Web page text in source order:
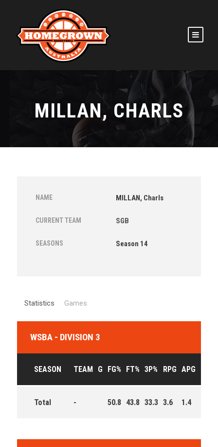
MILLAN, CHARLS
NAME MILLAN, Charls
CURRENT TEAM SGB
SEASONS Season 14
Statistics Games
WSBA - DIVISION 3
SEASON TEAM G FG% FT% 3P% RPG APG
Total - 50.8 43.8 33.3 3.6 1.4